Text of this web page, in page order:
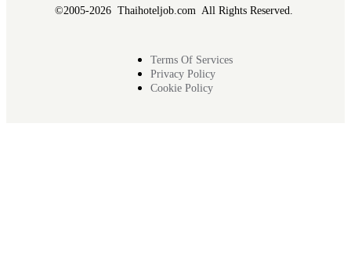
©2005-2026 Thaihoteljob.com All Rights Reserved.
Terms Of Services
Privacy Policy
Cookie Policy